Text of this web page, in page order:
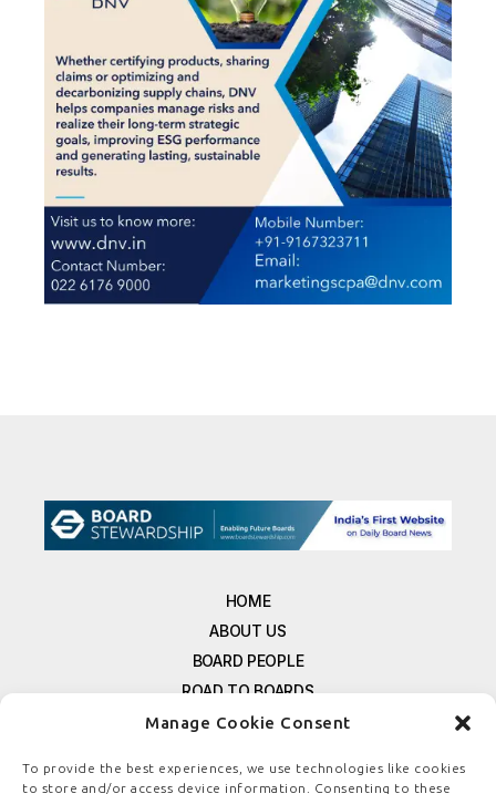
Manage Cookie Consent
To provide the best experiences, we use technologies like cookies
to store and/or access device information. Consenting to these
HOME
ABOUT US
BOARD PEOPLE
ROAD TO BOARDS
RESOURCES
FREE NEWSLETTER SIGNUP